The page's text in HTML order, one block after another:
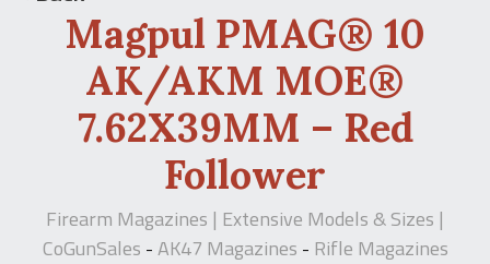
Magpul PMAG® 10
AK/AKM MOE®
7.62X39MM – Red
Follower
Firearm Magazines | Extensive Models & Sizes |
CoGunSales - AK47 Magazines - Rifle Magazines